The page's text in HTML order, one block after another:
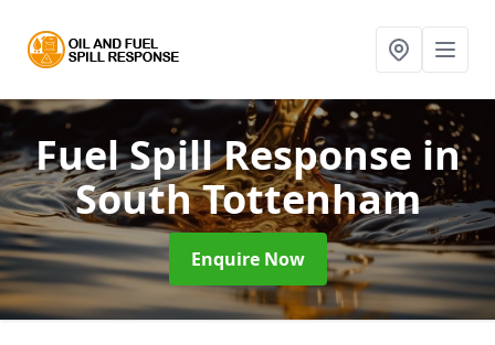
Fuel Spill Response in
South Tottenham
Enquire Now